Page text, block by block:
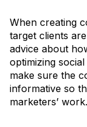
When creating
target clients
advice about
optimizing
make sure the
informative so
marketers’ work.